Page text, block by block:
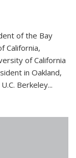
of the Bay
California,
of California
in Oakland,
Berkeley...